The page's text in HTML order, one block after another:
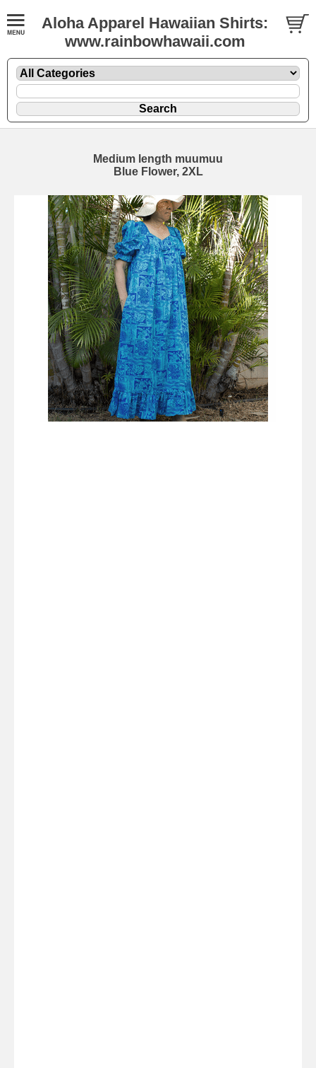
Aloha Apparel Hawaiian Shirts:
www.rainbowhawaii.com
Medium length muumuu
Blue Flower, 2XL